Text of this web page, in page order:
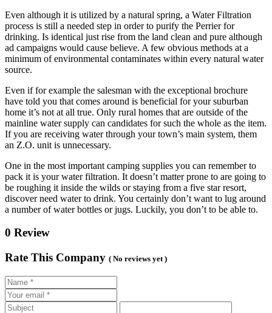
Even although it is utilized by a natural spring, a Water Filtration
process is still a needed step in order to purify the Perrier for
drinking. Is identical just rise from the land clean and pure although
ad campaigns would cause believe. A few obvious methods at a
minimum of environmental contaminates within every natural water
source.
Even if for example the salesman with the exceptional brochure
have told you that comes around is beneficial for your suburban
home it’s not at all true. Only rural homes that are outside of the
mainline water supply can candidates for such the whole as the item.
If you are receiving water through your town’s main system, them
an Z.O. unit is unnecessary.
One in the most important camping supplies you can remember to
pack it is your water filtration. It doesn’t matter prone to are going to
be roughing it inside the wilds or staying from a five star resort,
discover need water to drink. You certainly don’t want to lug around
a number of water bottles or jugs. Luckily, you don’t to be able to.
0 Review
Rate This Company ( No reviews yet )